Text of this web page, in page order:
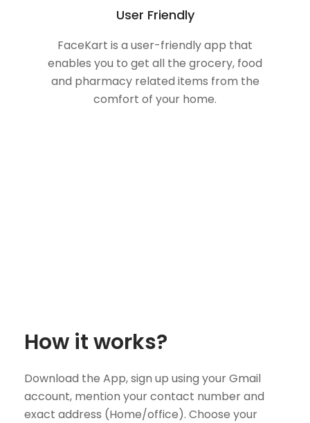
User Friendly
FaceKart is a user-friendly app that
enables you to get all the grocery, food
and pharmacy related items from the
comfort of your home.
How it works?
Download the App, sign up using your Gmail
account, mention your contact number and
exact address (Home/office). Choose your